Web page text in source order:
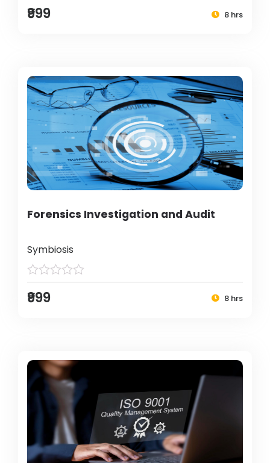
₹999 8 hrs
Forensics Investigation and Audit
Symbiosis
₹999 8 hrs